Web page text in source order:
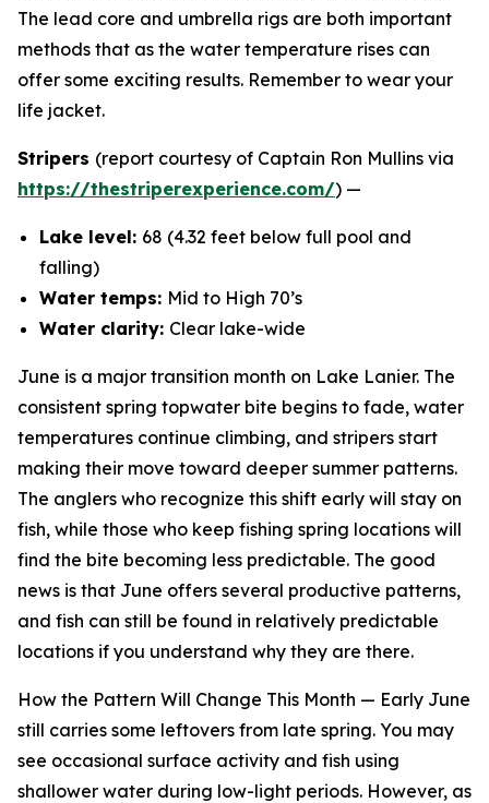
The lead core and umbrella rigs are both important
methods that as the water temperature rises can
offer some exciting results. Remember to wear your
life jacket.
Stripers (report courtesy of Captain Ron Mullins via
https://thestriperexperience.com/) —
Lake level: 68 (4.32 feet below full pool and
falling)
Water temps: Mid to High 70’s
Water clarity: Clear lake-wide
June is a major transition month on Lake Lanier. The
consistent spring topwater bite begins to fade, water
temperatures continue climbing, and stripers start
making their move toward deeper summer patterns.
The anglers who recognize this shift early will stay on
fish, while those who keep fishing spring locations will
find the bite becoming less predictable. The good
news is that June offers several productive patterns,
and fish can still be found in relatively predictable
locations if you understand why they are there.
How the Pattern Will Change This Month — Early June
still carries some leftovers from late spring. You may
see occasional surface activity and fish using
shallower water during low-light periods. However, as